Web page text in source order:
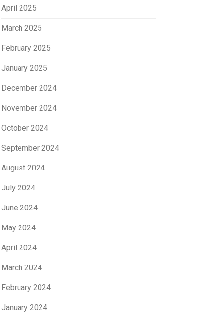
April 2025
March 2025
February 2025
January 2025
December 2024
November 2024
October 2024
September 2024
August 2024
July 2024
June 2024
May 2024
April 2024
March 2024
February 2024
January 2024